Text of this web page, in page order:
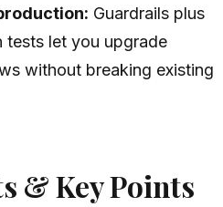
Guardrails plus
tests let you upgrade
without breaking existing
& Key Points